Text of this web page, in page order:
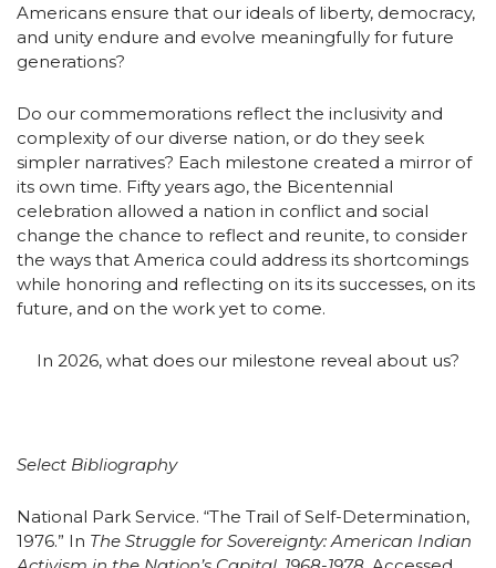
Americans ensure that our ideals of liberty, democracy,
and unity endure and evolve meaningfully for future
generations?
Do our commemorations reflect the inclusivity and
complexity of our diverse nation, or do they seek
simpler narratives? Each milestone created a mirror of
its own time. Fifty years ago, the Bicentennial
celebration allowed a nation in conflict and social
change the chance to reflect and reunite, to consider
the ways that America could address its shortcomings
while honoring and reflecting on its its successes, on its
future, and on the work yet to come.
In 2026, what does our milestone reveal about us?
Select Bibliography
National Park Service. “The Trail of Self-Determination,
1976.” In The Struggle for Sovereignty: American Indian